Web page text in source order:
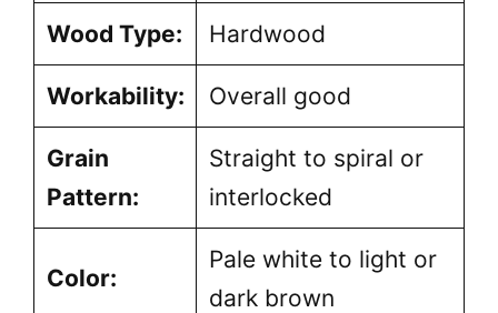
Wood Type: Hardwood
Workability: Overall good
Grain
Pattern:
Straight to spiral or
interlocked
Color:
Pale white to light or
dark brown